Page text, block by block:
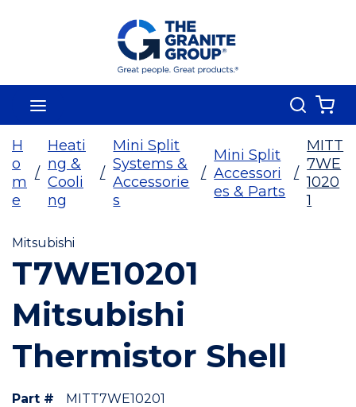
Skip To Main Content
Search
H
o
m
e
/
Heati
ng &
Cooli
ng
/
Mini Split
Systems &
Accessorie
s
/
Mini Split
Accessori
es & Parts
/
MITT
7WE
1020
1
Mitsubishi
T7WE10201
Mitsubishi
Thermistor Shell
Part #
MITT7WE10201